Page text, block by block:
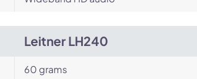
Leitner LH240
60 grams